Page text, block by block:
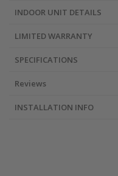
INDOOR UNIT DETAILS
LIMITED WARRANTY
SPECIFICATIONS
Reviews
INSTALLATION INFO